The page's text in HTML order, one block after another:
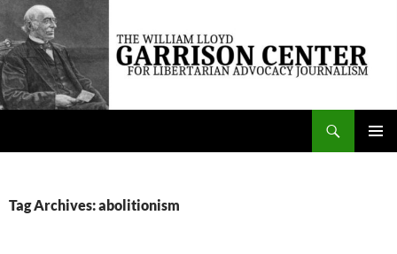
Skip
content
The William Lloyd Garrison Center for Libertarian Advocacy Journalism
Tag Archives: abolitionism